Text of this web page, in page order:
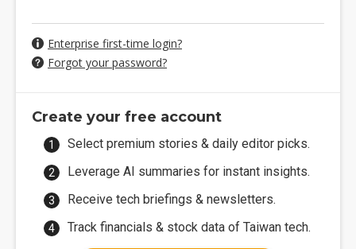
Enterprise first-time login?
Forgot your password?
Create your free account
Select premium stories & daily editor picks.
Leverage AI summaries for instant insights.
Receive tech briefings & newsletters.
Track financials & stock data of Taiwan tech.